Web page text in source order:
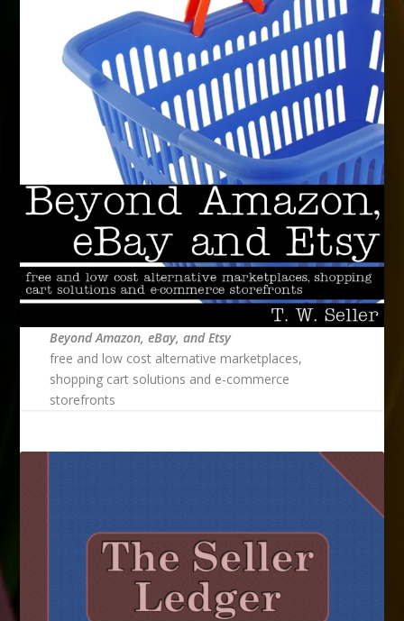
Beyond Amazon, eBay, and Etsy
free and low cost alternative marketplaces,
shopping cart solutions and e-commerce
storefronts